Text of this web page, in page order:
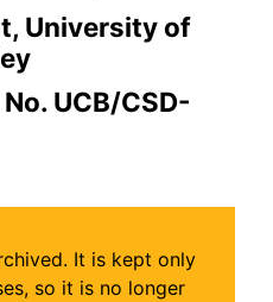
University of
UCB/CSD-
It is kept only
so it is no longer